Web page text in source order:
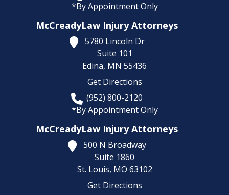
*By Appointment Only
McCreadyLaw Injury Attorneys
5780 Lincoln Dr
Suite 101
Edina, MN 55436
Get Directions
(952) 800-2120
*By Appointment Only
McCreadyLaw Injury Attorneys
500 N Broadway
Suite 1860
St. Louis, MO 63102
Get Directions